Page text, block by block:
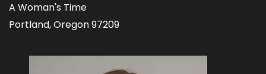
A Woman's Time
Portland, Oregon 97209